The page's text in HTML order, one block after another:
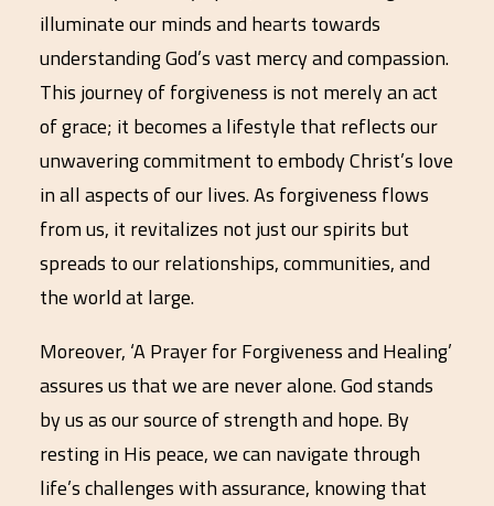
illuminate our minds and hearts towards
understanding God’s vast mercy and compassion.
This journey of forgiveness is not merely an act
of grace; it becomes a lifestyle that reflects our
unwavering commitment to embody Christ’s love
in all aspects of our lives. As forgiveness flows
from us, it revitalizes not just our spirits but
spreads to our relationships, communities, and
the world at large.
Moreover, ‘A Prayer for Forgiveness and Healing’
assures us that we are never alone. God stands
by us as our source of strength and hope. By
resting in His peace, we can navigate through
life’s challenges with assurance, knowing that